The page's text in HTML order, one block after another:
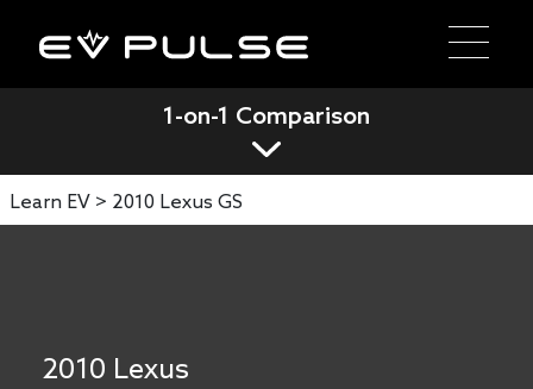
1-on-1 Comparison
Learn EV > 2010 Lexus GS
2010 Lexus